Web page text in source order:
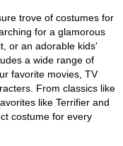
trove of costumes for
for a glamorous
or an adorable kids'
a wide range of
favorite movies, TV
From classics like
like Terrifier and
costume for every